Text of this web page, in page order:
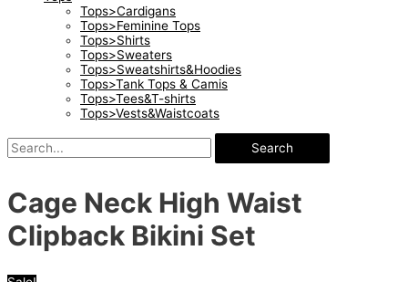
Tops>Cardigans
Tops>Feminine Tops
Tops>Shirts
Tops>Sweaters
Tops>Sweatshirts&Hoodies
Tops>Tank Tops & Camis
Tops>Tees&T-shirts
Tops>Vests&Waistcoats
Search
Cage Neck High Waist
Clipback Bikini Set